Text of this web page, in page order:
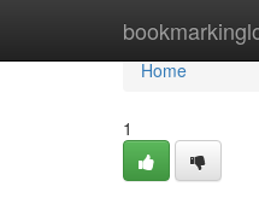
Home
Home
1